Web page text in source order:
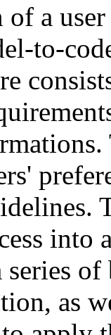
a
to-
into
series
as